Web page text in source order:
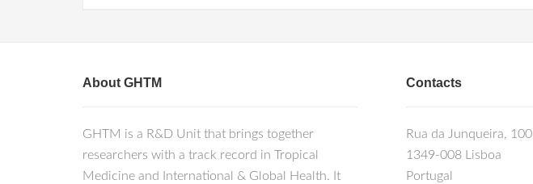
About GHTM
GHTM is a R&D Unit that brings together
researchers with a track record in Tropical
Medicine and International & Global Health. It
Contacts
Rua da Junqueira, 100
1349-008 Lisboa
Portugal